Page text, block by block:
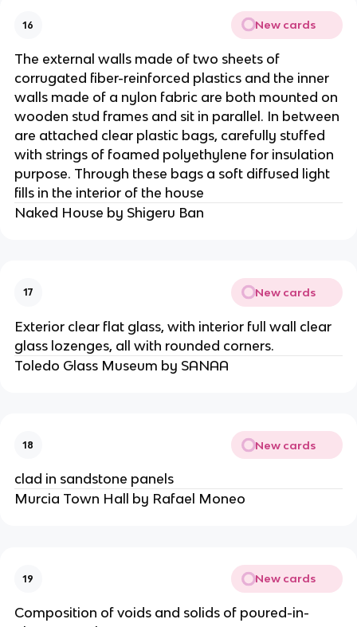
16 New cards
The external walls made of two sheets of
corrugated fiber-reinforced plastics and the inner
walls made of a nylon fabric are both mounted on
wooden stud frames and sit in parallel. In between
are attached clear plastic bags, carefully stuffed
with strings of foamed polyethylene for insulation
purpose. Through these bags a soft diffused light
fills in the interior of the house
Naked House by Shigeru Ban
17 New cards
Exterior clear flat glass, with interior full wall clear
glass lozenges, all with rounded corners.
Toledo Glass Museum by SANAA
18 New cards
clad in sandstone panels
Murcia Town Hall by Rafael Moneo
19 New cards
Composition of voids and solids of poured-in-